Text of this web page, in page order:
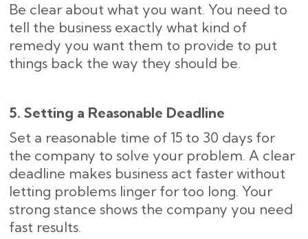
Be clear about what you want. You need to
tell the business exactly what kind of
remedy you want them to provide to put
things back the way they should be.
5. Setting a Reasonable Deadline
Set a reasonable time of 15 to 30 days for
the company to solve your problem. A clear
deadline makes business act faster without
letting problems linger for too long. Your
strong stance shows the company you need
fast results.